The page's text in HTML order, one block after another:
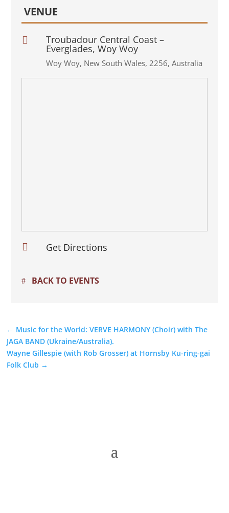
VENUE
 Troubadour Central Coast –
Everglades, Woy Woy
Woy Woy, New South Wales, 2256, Australia
 Get Directions
BACK TO EVENTS
← Music for the World: VERVE HARMONY (Choir) with The
JAGA BAND (Ukraine/Australia).
Wayne Gillespie (with Rob Grosser) at Hornsby Ku-ring-gai
Folk Club →